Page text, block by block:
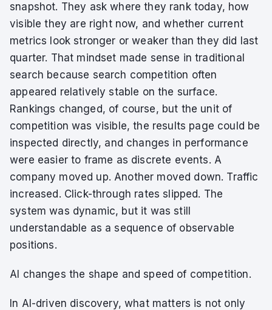
snapshot. They ask where they rank today, how
visible they are right now, and whether current
metrics look stronger or weaker than they did last
quarter. That mindset made sense in traditional
search because search competition often
appeared relatively stable on the surface.
Rankings changed, of course, but the unit of
competition was visible, the results page could be
inspected directly, and changes in performance
were easier to frame as discrete events. A
company moved up. Another moved down. Traffic
increased. Click-through rates slipped. The
system was dynamic, but it was still
understandable as a sequence of observable
positions.
AI changes the shape and speed of competition.
In AI-driven discovery, what matters is not only